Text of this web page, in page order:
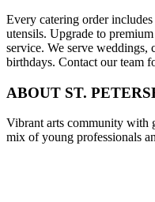
Every catering order
utensils. Upgrade to
service. We serve weddings,
birthdays. Contact our team
ABOUT ST.
Vibrant arts community with
mix of young professionals